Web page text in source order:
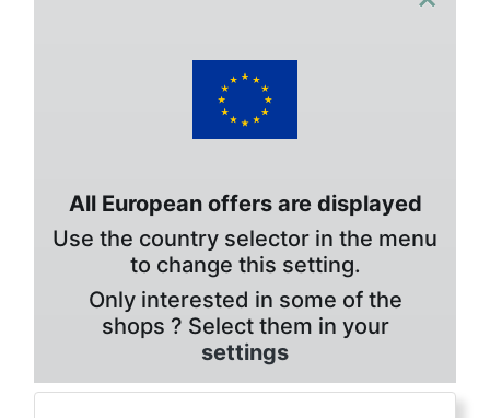
All European offers are displayed
Use the country selector in the menu
to change this setting.
Only interested in some of the
shops ? Select them in your
settings